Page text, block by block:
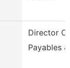
Director Of
Payables